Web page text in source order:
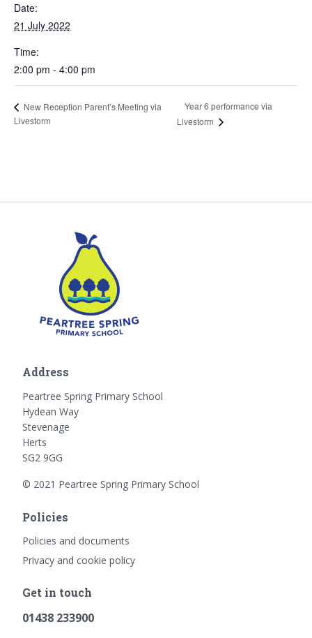
Date:
21 July 2022
Time:
2:00 pm - 4:00 pm
New Reception Parent’s Meeting via
Livestorm
Year 6 performance via
Livestorm
Address
Peartree Spring Primary School
Hydean Way
Stevenage
Herts
SG2 9GG
© 2021 Peartree Spring Primary School
Policies
Policies and documents
Privacy and cookie policy
Get in touch
01438 233900